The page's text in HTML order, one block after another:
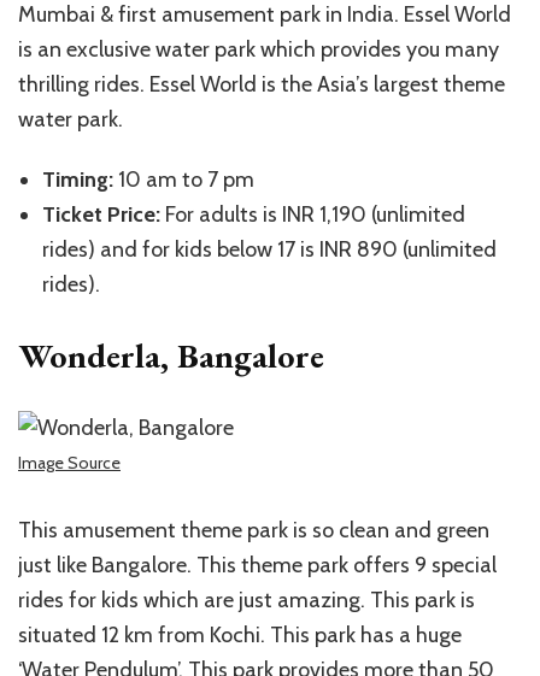
Mumbai & first amusement park in India. Essel World
is an exclusive water park which provides you many
thrilling rides. Essel World is the Asia’s largest theme
water park.
Timing: 10 am to 7 pm
Ticket Price: For adults is INR 1,190 (unlimited
rides) and for kids below 17 is INR 890 (unlimited
rides).
Wonderla, Bangalore
Image Source
This amusement theme park is so clean and green
just like Bangalore. This theme park offers 9 special
rides for kids which are just amazing. This park is
situated 12 km from Kochi. This park has a huge
‘Water Pendulum’. This park provides more than 50